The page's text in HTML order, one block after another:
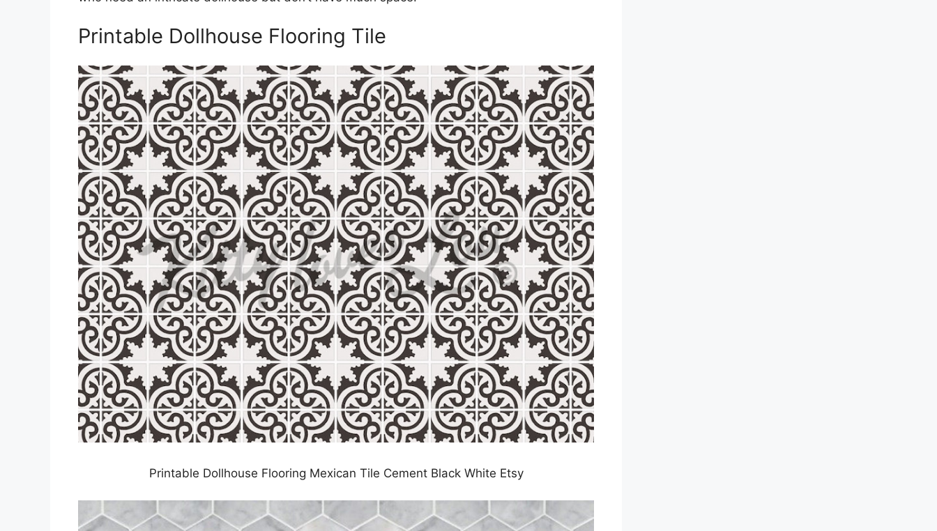
Printable Dollhouse Flooring Tile
Printable Dollhouse Flooring Mexican Tile Cement Black White Etsy